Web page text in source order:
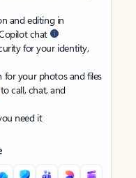
and editing in
chat
for your identity,
your photos and files
to call, chat, and
need it